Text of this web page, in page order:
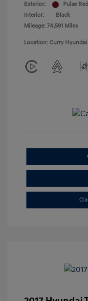
Exterior:
Pulse Red
Interior:
Black
Mileage: 74,591 Miles
Location: Curry Hyundai